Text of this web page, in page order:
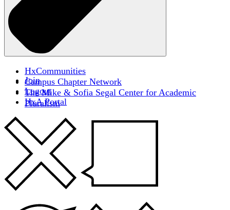
HxCommunities
Campus Chapter Network
The Mike & Sofia Segal Center for Academic
Pluralism
Join
Logout
HxA Portal